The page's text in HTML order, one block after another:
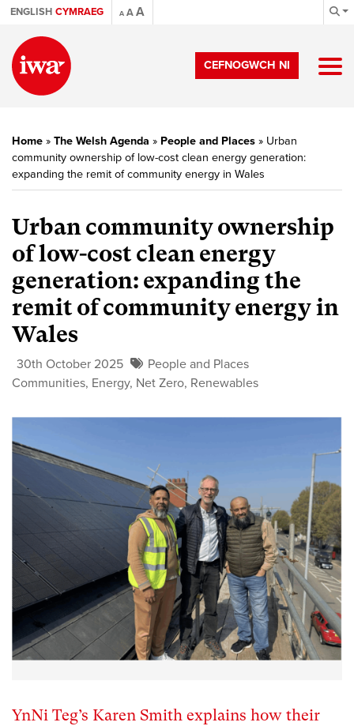
ENGLISH CYMRAEG A AA
CEFNOGWCH NI
Home » The Welsh Agenda » People and Places » Urban
community ownership of low-cost clean energy generation:
expanding the remit of community energy in Wales
Urban community ownership
of low-cost clean energy
generation: expanding the
remit of community energy in
Wales
30th October 2025
People and Places
Communities, Energy, Net Zero, Renewables
YnNi Teg’s Karen Smith explains how their